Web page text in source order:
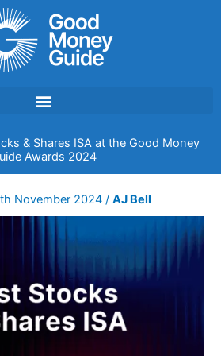
& Shares ISA at the Good Money
Awards 2024
November 2024/AJ Bell